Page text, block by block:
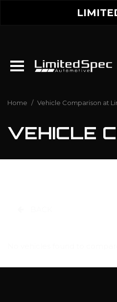
Home / Vehicle Comparison at
VEHICLE